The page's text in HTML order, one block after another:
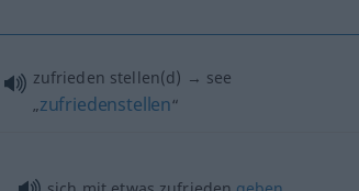
zufrieden stellen(d) → see
„zufriedenstellen“